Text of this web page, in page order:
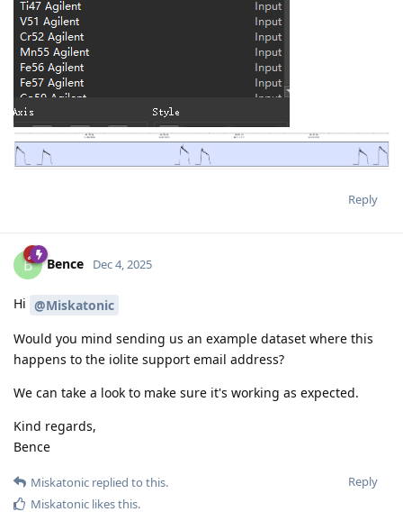
Reply
B Bence Dec 4, 2025
Hi @Miskatonic
Would you mind sending us an example dataset where this
happens to the iolite support email address?
We can take a look to make sure it's working as expected.
Kind regards,
Bence
Reply
Miskatonic replied to this.
Miskatonic likes this.